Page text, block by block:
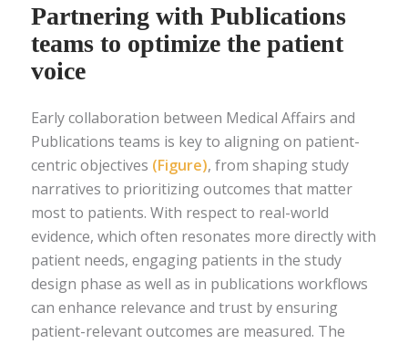
Partnering with Publications
teams to optimize the patient
voice
Early collaboration between Medical Affairs and
Publications teams is key to aligning on patient-
centric objectives (Figure), from shaping study
narratives to prioritizing outcomes that matter
most to patients. With respect to real-world
evidence, which often resonates more directly with
patient needs, engaging patients in the study
design phase as well as in publications workflows
can enhance relevance and trust by ensuring
patient-relevant outcomes are measured. The